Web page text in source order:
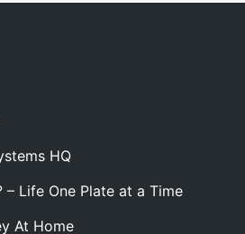
HQ
Life One Plate at a Time
At Home